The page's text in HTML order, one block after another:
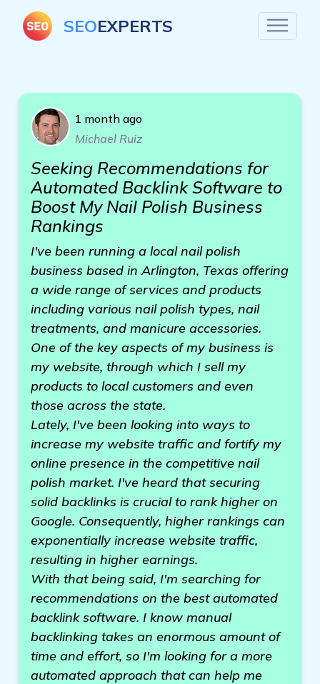
SEOEXPERTS
1 month ago
Michael Ruiz
Seeking Recommendations for
Automated Backlink Software to
Boost My Nail Polish Business
Rankings
I've been running a local nail polish
business based in Arlington, Texas offering
a wide range of services and products
including various nail polish types, nail
treatments, and manicure accessories.
One of the key aspects of my business is
my website, through which I sell my
products to local customers and even
those across the state.
Lately, I've been looking into ways to
increase my website traffic and fortify my
online presence in the competitive nail
polish market. I've heard that securing
solid backlinks is crucial to rank higher on
Google. Consequently, higher rankings can
exponentially increase website traffic,
resulting in higher earnings.
With that being said, I'm searching for
recommendations on the best automated
backlink software. I know manual
backlinking takes an enormous amount of
time and effort, so I'm looking for a more
automated approach that can help me